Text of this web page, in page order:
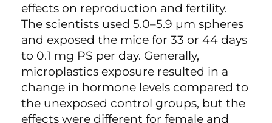
effects on reproduction and fertility.
The scientists used 5.0–5.9 µm spheres
and exposed the mice for 33 or 44 days
to 0.1 mg PS per day. Generally,
microplastics exposure resulted in a
change in hormone levels compared to
the unexposed control groups, but the
effects were different for female and